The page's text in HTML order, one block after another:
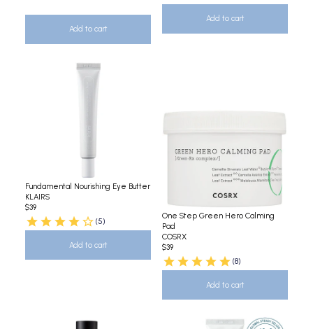
Add to cart
Add to cart
Fundamental Nourishing Eye Butter
KLAIRS
$39
(5)
Add to cart
One Step Green Hero Calming
Pad
COSRX
$39
(8)
Add to cart